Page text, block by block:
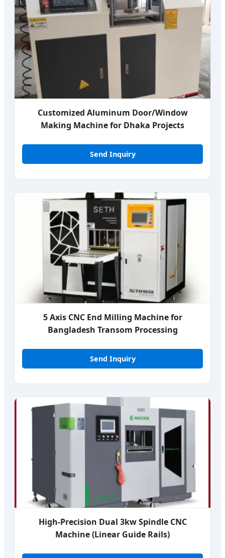
Customized Aluminum Door/Window
Making Machine for Dhaka Projects
Send Inquiry
5 Axis CNC End Milling Machine for
Bangladesh Transom Processing
Send Inquiry
High-Precision Dual 3kw Spindle CNC
Machine (Linear Guide Rails)